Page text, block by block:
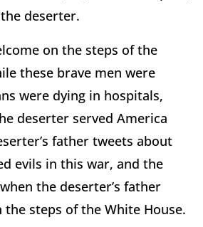
deserter.
on the steps of the
these brave men were
were dying in hospitals,
deserter served America
father tweets about
evils in this war, and the
the deserter’s father
the steps of the White House.